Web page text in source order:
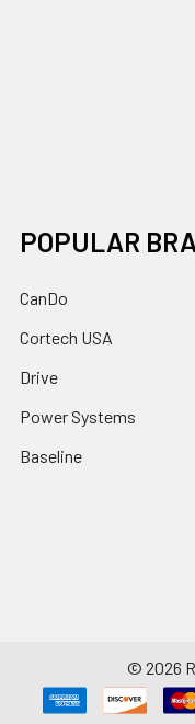
POPULAR
CanDo
Cortech USA
Drive
Power Systems
Baseline
© 2026